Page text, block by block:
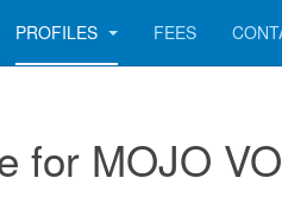
PROFILES FEES
for MOJO